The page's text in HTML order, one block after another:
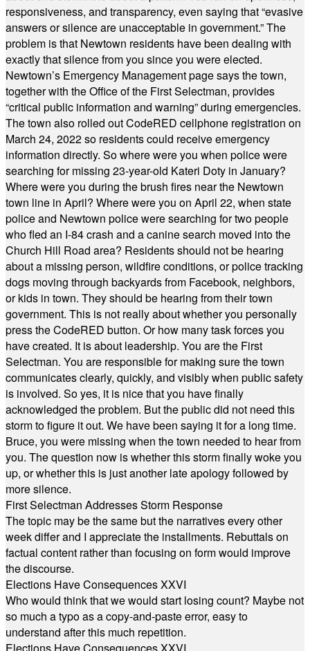
responsiveness, and transparency, even saying that “evasive
answers or silence are unacceptable in government.” The
problem is that Newtown residents have been dealing with
exactly that silence from you since you were elected.
Newtown’s Emergency Management page says the town,
together with the Office of the First Selectman, provides
“critical public information and warning” during emergencies.
The town also rolled out CodeRED cellphone registration on
March 24, 2022 so residents could receive emergency
information directly. So where were you when police were
searching for missing 23-year-old Kateri Doty in January?
Where were you during the brush fires near the Newtown
town line in April? Where were you on April 22, when state
police and Newtown police were searching for two people
who fled an I-84 crash and a canine search moved into the
Church Hill Road area? Residents should not be hearing
about a missing person, wildfire conditions, or police tracking
dogs moving through backyards from Facebook, neighbors,
or kids in town. They should be hearing from their town
government. This is not really about whether you personally
press the CodeRED button. Or how many task forces you
have created. It is about leadership. You are the First
Selectman. You are responsible for making sure the town
communicates clearly, quickly, and visibly when public safety
is involved. So yes, it is nice that you have finally
acknowledged the problem. But the public did not need this
storm to figure it out. We have been saying it for a long time.
Bruce, you were missing when the town needed to hear from
you. The question now is whether this storm finally woke you
up, or whether this is just another late apology followed by
more silence.
First Selectman Addresses Storm Response
The topic may be the same but the narratives every other
week differ and I appreciate the installments. Rebuttals on
factual content rather than focusing on form would improve
the discourse.
Elections Have Consequences XXVI
Who would think that we would start losing count? Maybe not
so much a typo as a copy-and-paste error, easy to
understand after this much repetition.